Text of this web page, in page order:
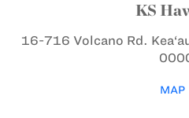
KS
16-716 Volcano Rd.
MAP